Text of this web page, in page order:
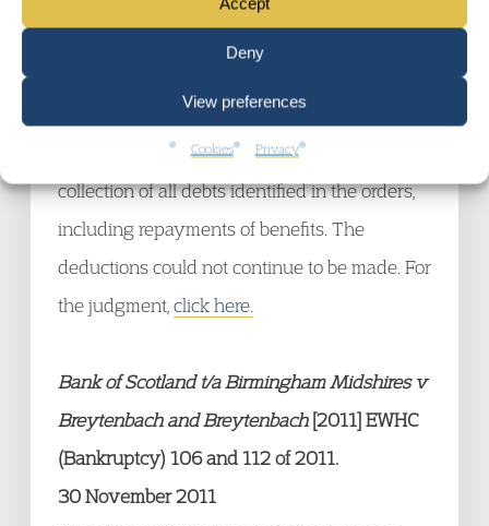
Deny
View preferences
Cookies Privacy
judicial review. The Supreme Court decided
that the DROs gave rise to a moratorium on
collection of all debts identified in the orders,
including repayments of benefits. The
deductions could not continue to be made. For
the judgment, click here.
Bank of Scotland t/a Birmingham Midshires v
Breytenbach and Breytenbach[2011] EWHC
(Bankruptcy) 106 and 112 of 2011.
30 November 2011